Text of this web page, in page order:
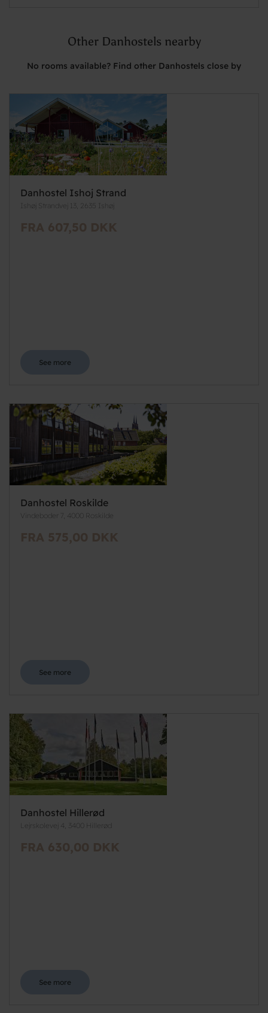
Other Danhostels nearby
No rooms available? Find other Danhostels close by
Danhostel Ishoj Strand
Ishøj Strandvej 13, 2635 Ishøj
FRA 607,50 DKK
See more
Danhostel Roskilde
Vindeboder 7, 4000 Roskilde
FRA 575,00 DKK
See more
Danhostel Hillerød
Lejrskolevej 4, 3400 Hillerød
FRA 630,00 DKK
See more